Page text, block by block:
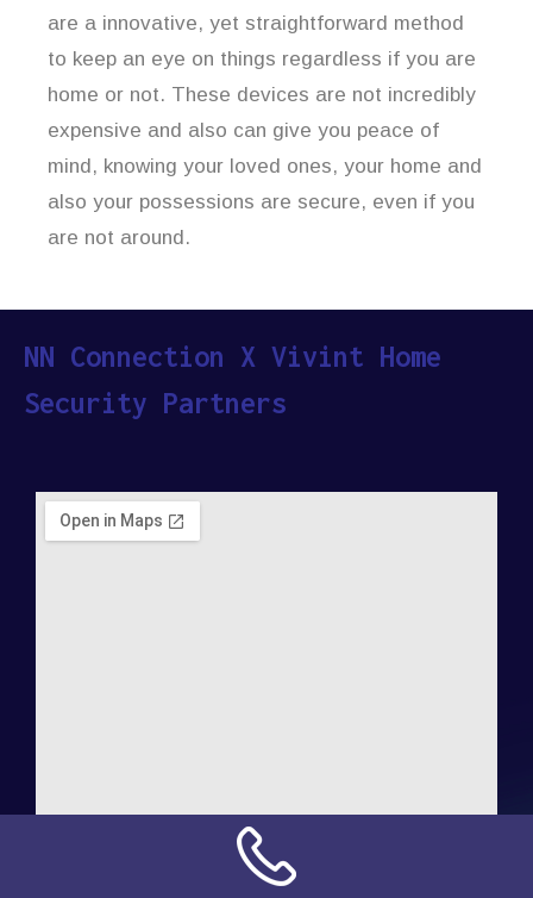
are a innovative, yet straightforward method
to keep an eye on things regardless if you are
home or not. These devices are not incredibly
expensive and also can give you peace of
mind, knowing your loved ones, your home and
also your possessions are secure, even if you
are not around.
NN Connection X Vivint Home
Security Partners